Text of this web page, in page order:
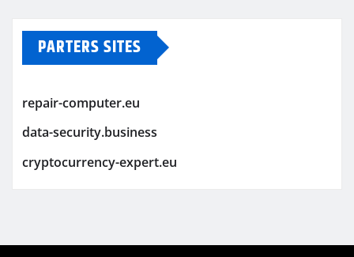
PARTERS SITES
repair-computer.eu
data-security.business
cryptocurrency-expert.eu